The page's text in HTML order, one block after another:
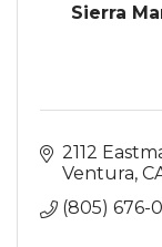
Sierra
2112
Ventura
(805) 676-